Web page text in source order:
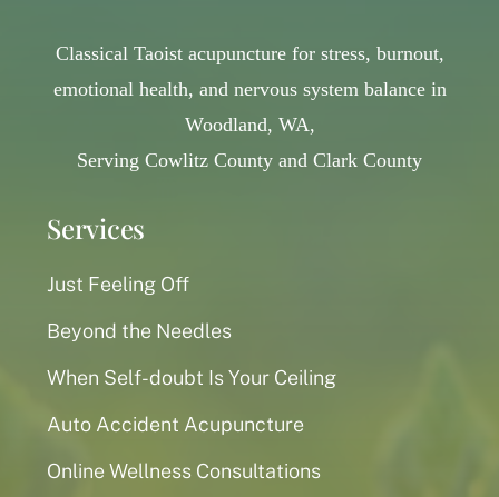
Services
Just Feeling Off
Beyond the Needles
When Self-doubt Is Your Ceiling
Auto Accident Acupuncture
Online Wellness Consultations
Classical Taoist acupuncture for stress, burnout,
emotional health, and nervous system balance in
Woodland, WA,
Serving Cowlitz County and Clark County